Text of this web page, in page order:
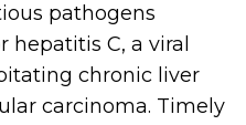
pathogens
C, a viral
chronic liver
carcinoma. Timely